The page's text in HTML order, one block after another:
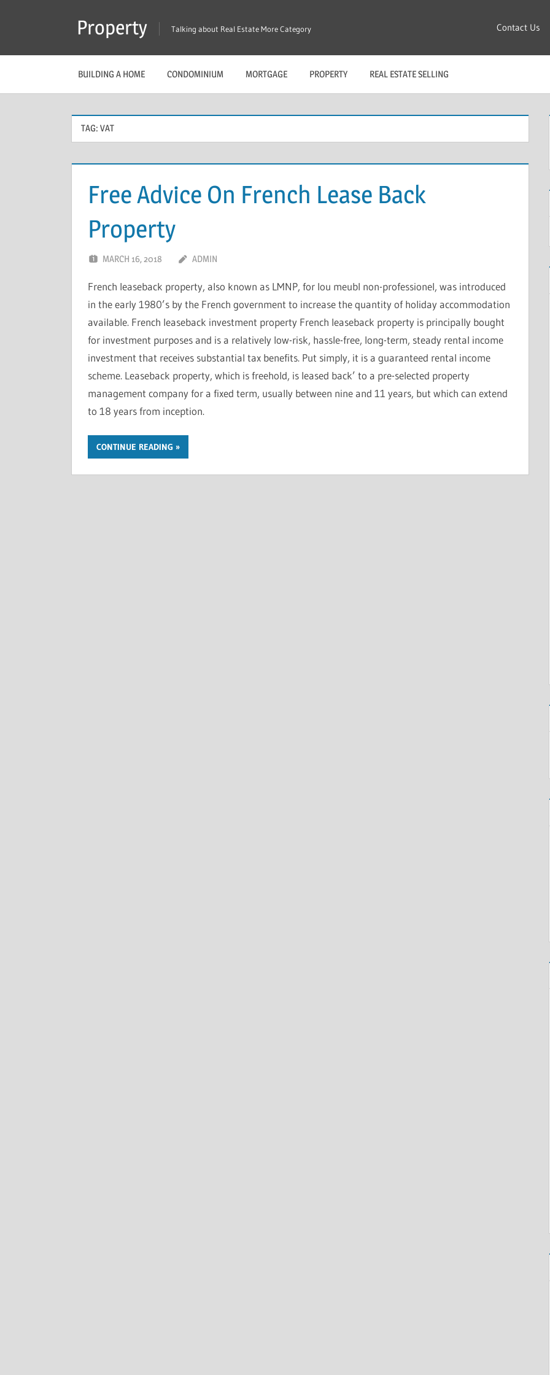
Property Talking about Real Estate More Category Contact Us
BUILDING A HOME CONDOMINIUM MORTGAGE PROPERTY REAL ESTATE SELLING
TAG: VAT
Free Advice On French Lease Back
Property
MARCH 16, 2018 ADMIN
French leaseback property, also known as LMNP, for lou meubl non-professionel, was introduced
in the early 1980’s by the French government to increase the quantity of holiday accommodation
available. French leaseback investment property French leaseback property is principally bought
for investment purposes and is a relatively low-risk, hassle-free, long-term, steady rental income
investment that receives substantial tax benefits. Put simply, it is a guaranteed rental income
scheme. Leaseback property, which is freehold, is leased back’ to a pre-selected property
management company for a fixed term, usually between nine and 11 years, but which can extend
to 18 years from inception.
CONTINUE READING